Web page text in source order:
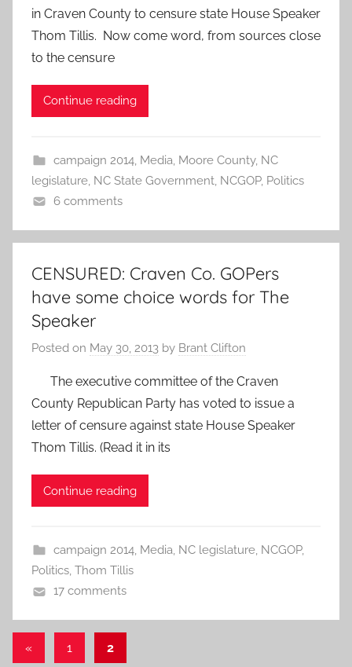
in Craven County to censure state House Speaker
Thom Tillis. Now come word, from sources close
to the censure
Continue reading
campaign 2014, Media, Moore County, NC
legislature, NC State Government, NCGOP, Politics
6 comments
CENSURED: Craven Co. GOPers
have some choice words for The
Speaker
Posted on May 30, 2013 by Brant Clifton
The executive committee of the Craven
County Republican Party has voted to issue a
letter of censure against state House Speaker
Thom Tillis. (Read it in its
Continue reading
campaign 2014, Media, NC legislature, NCGOP,
Politics, Thom Tillis
17 comments
Posts
«Previous
1 2